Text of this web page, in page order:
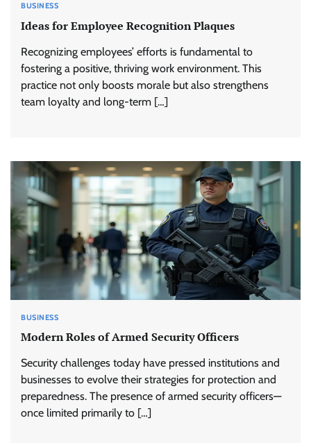
BUSINESS
Ideas for Employee Recognition Plaques
Recognizing employees’ efforts is fundamental to
fostering a positive, thriving work environment. This
practice not only boosts morale but also strengthens
team loyalty and long-term […]
BUSINESS
Modern Roles of Armed Security Officers
Security challenges today have pressed institutions and
businesses to evolve their strategies for protection and
preparedness. The presence of armed security officers—
once limited primarily to […]